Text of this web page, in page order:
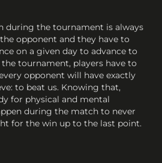
during the tournament is always
opponent and they have to
on a given day to advance to
tournament, players have to
opponent will have exactly
to beat us. Knowing that,
for physical and mental
during the match to never
for the win up to the last point.